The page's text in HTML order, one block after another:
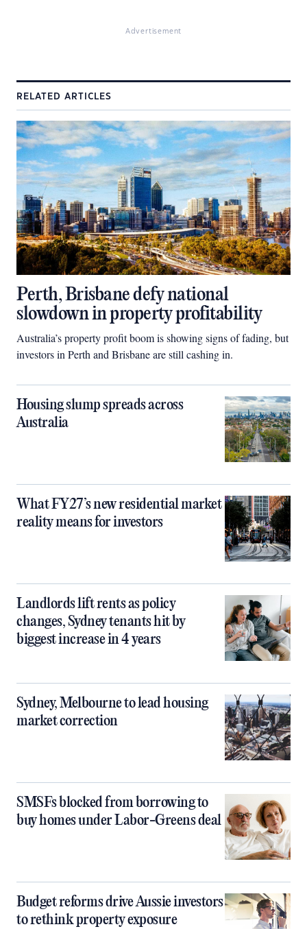
Advertisement
RELATED ARTICLES
Perth, Brisbane defy national
slowdown in property profitability
Australia’s property profit boom is showing signs of fading, but
investors in Perth and Brisbane are still cashing in.
Housing slump spreads across
Australia
What FY27’s new residential market
reality means for investors
Landlords lift rents as policy
changes, Sydney tenants hit by
biggest increase in 4 years
Sydney, Melbourne to lead housing
market correction
SMSFs blocked from borrowing to
buy homes under Labor-Greens deal
Budget reforms drive Aussie investors
to rethink property exposure